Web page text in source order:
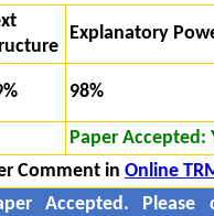
Explanatory
98%
Paper Accepted:
Comment in Online
Accepted.